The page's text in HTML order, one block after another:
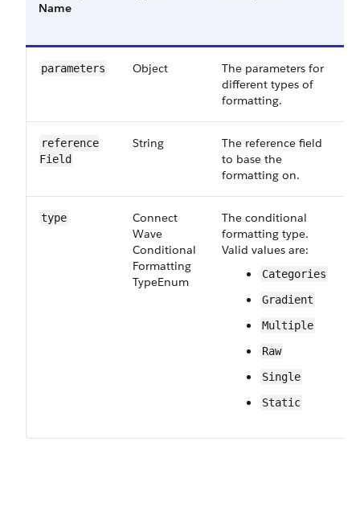
Name
parameters Object
The parameters for
different types of
formatting.
reference​
Field
String
The reference field
to base the
formatting on.
type
Connect​
Wave​
Conditional​
Formatting​
Type​Enum
The conditional
formatting type.
Valid values are:
Categories
Gradient
Multiple
Raw
Single
Static